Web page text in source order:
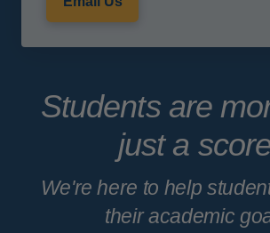
Students are
just a
We're here to help
their academic